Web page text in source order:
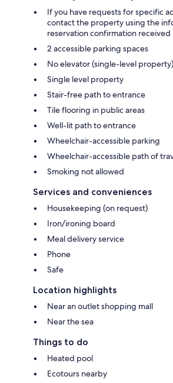
If you have requests for specific
contact the property using the
reservation confirmation
2 accessible parking spaces
No elevator (single-level property)
Single level property
Stair-free path to entrance
Tile flooring in public areas
Well-lit path to entrance
Wheelchair-accessible parking
Wheelchair-accessible path of
Smoking not allowed
Services and conveniences
Housekeeping (on request)
Iron/ironing board
Meal delivery service
Phone
Safe
Location highlights
Near an outlet shopping mall
Near the sea
Things to do
Heated pool
Ecotours nearby